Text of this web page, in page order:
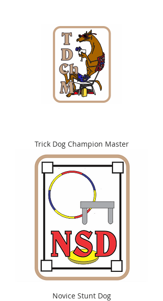
Trick Dog Champion Master
Novice Stunt Dog